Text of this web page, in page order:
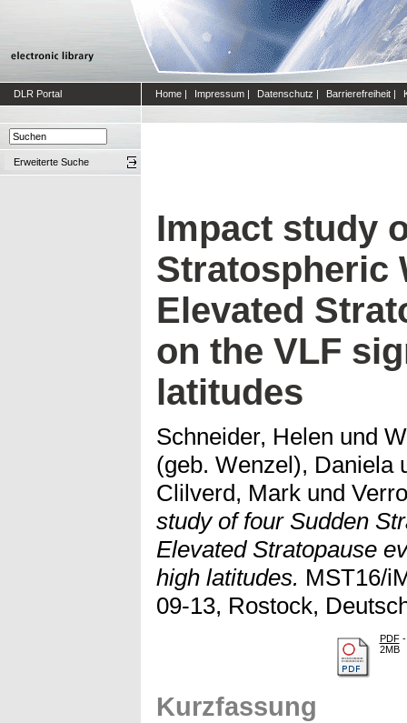
DLR Portal Home | Impressum | Datenschutz | Barrierefreiheit |
Erweiterte Suche
Impact study
Stratospheric
Elevated
on the VLF
latitudes
Schneider, Helen und
(geb. Wenzel), Daniela
Clilverd, Mark und
study of four Sudden
Elevated Stratopause
high latitudes. MST16/
09-13, Rostock,
PDF-
2MB
Kurzfassung